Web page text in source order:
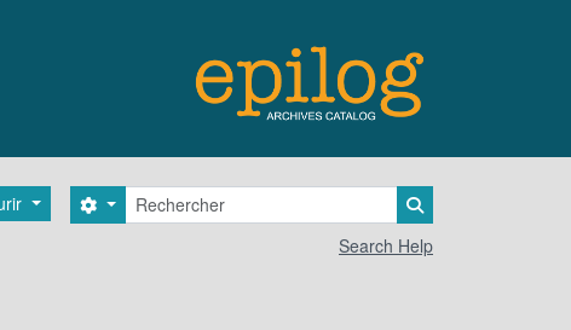
Rechercher
Search options
Search Help